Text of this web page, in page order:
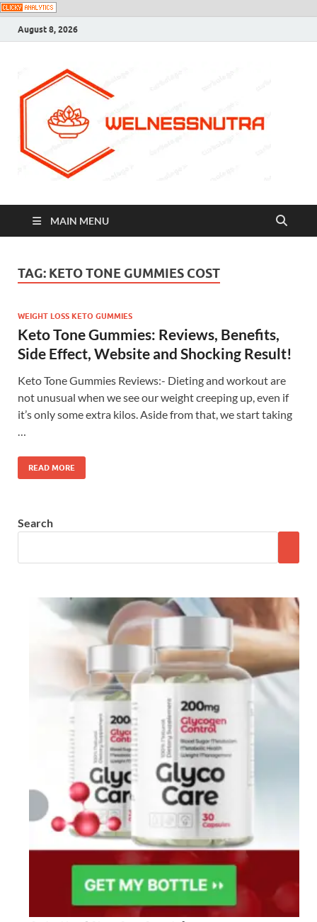
August 8, 2026
MAIN MENU
TAG: KETO TONE GUMMIES COST
WEIGHT LOSS KETO GUMMIES
Keto Tone Gummies: Reviews, Benefits,
Side Effect, Website and Shocking Result!
Keto Tone Gummies Reviews:- Dieting and workout are
not unusual when we see our weight creeping up, even if
it’s only some extra kilos. Aside from that, we start taking
READ MORE
Search